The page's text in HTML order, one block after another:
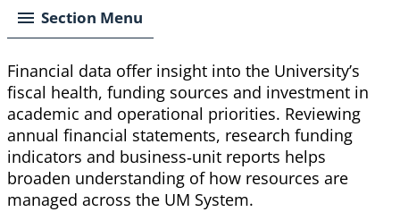
Section Menu
Financial data offer insight into the University’s
fiscal health, funding sources and investment in
academic and operational priorities. Reviewing
annual financial statements, research funding
indicators and business‑unit reports helps
broaden understanding of how resources are
managed across the UM System.